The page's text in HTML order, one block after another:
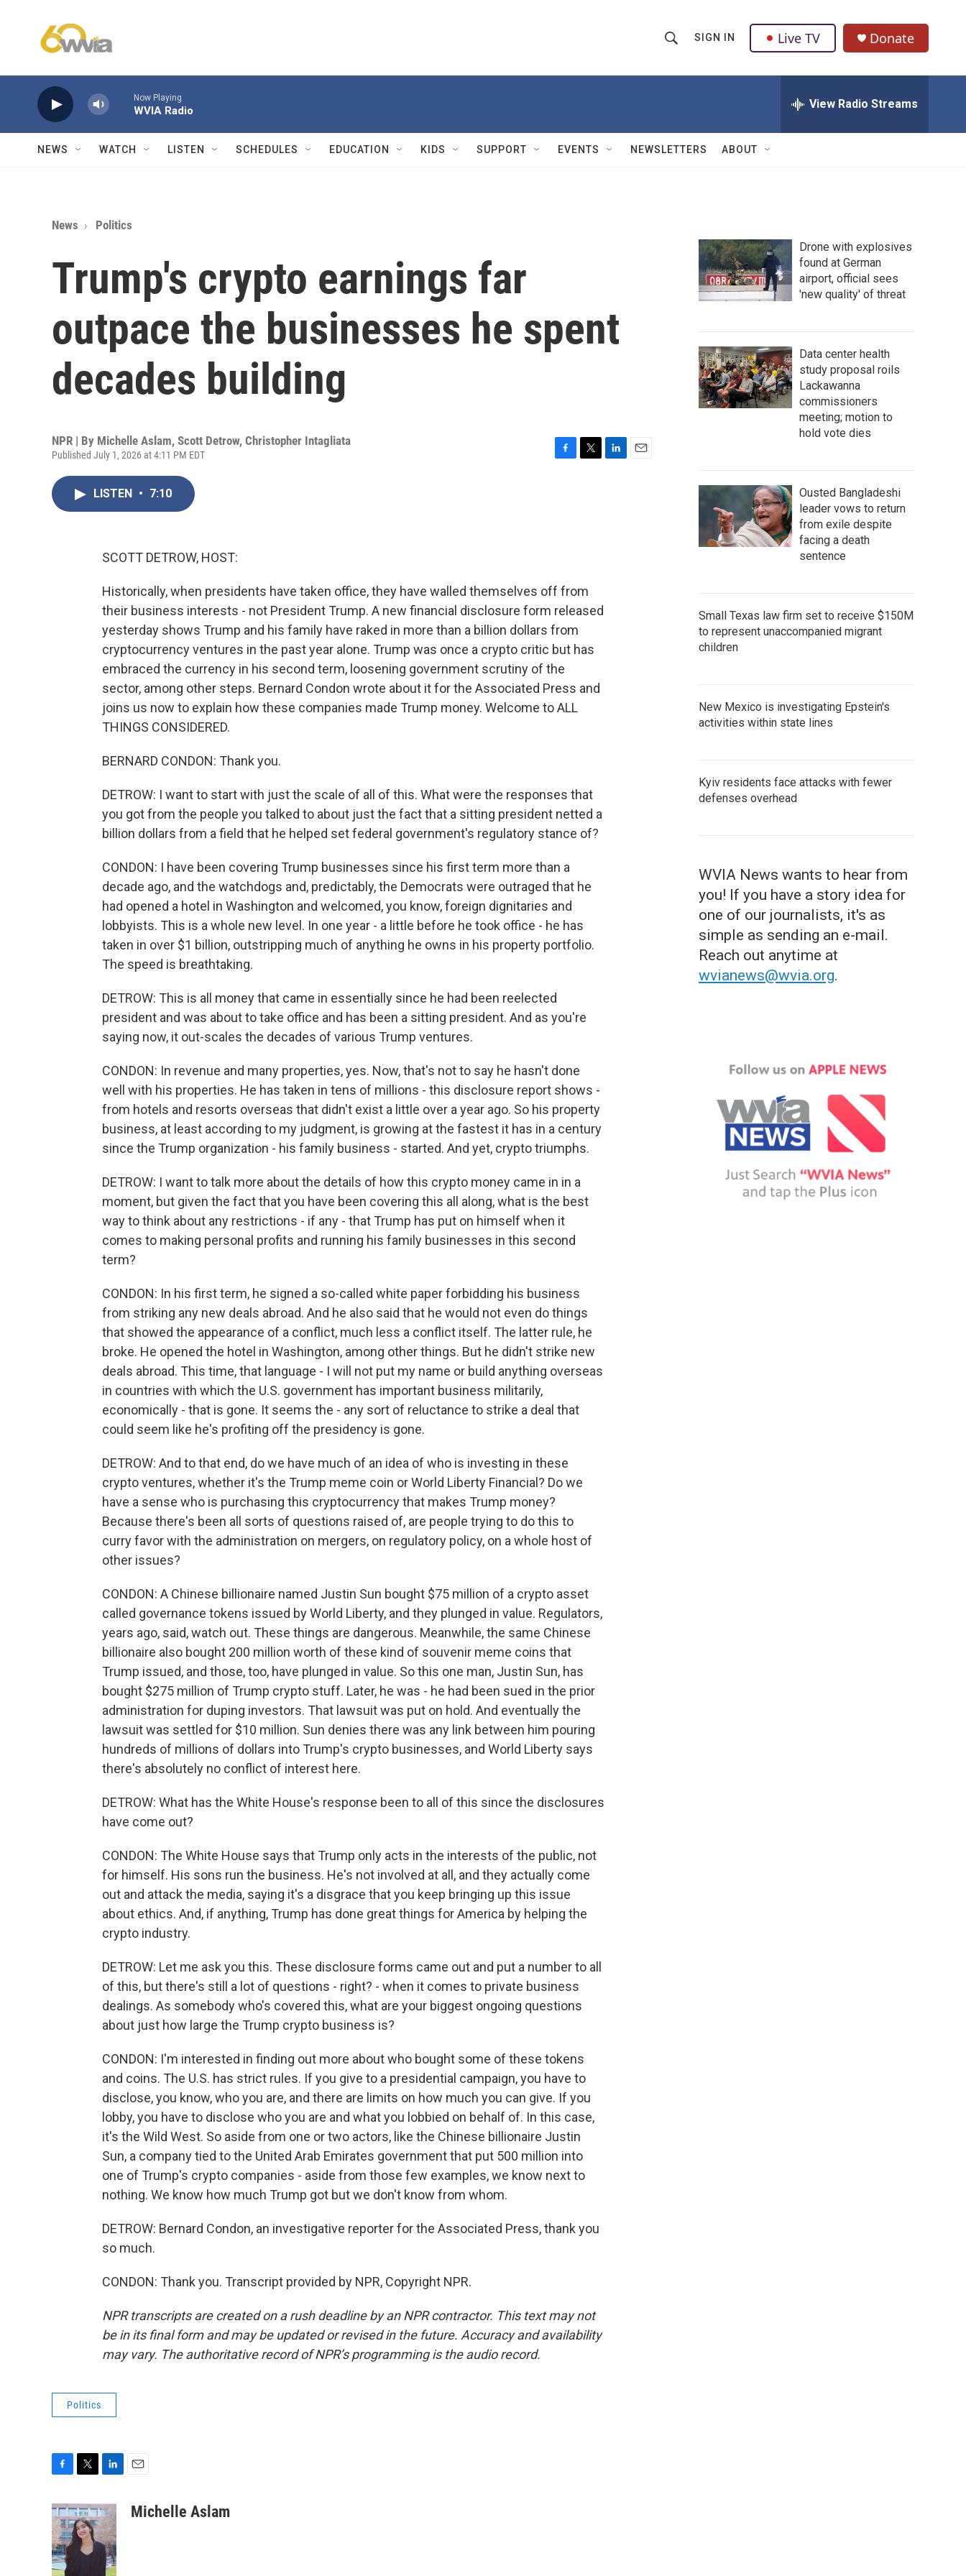
h
w
Q
u
SIGN IN Live TV Donate
Now Playing
WVIA Radio View Radio Streams
NEWS WATCH LISTEN SCHEDULES EDUCATION KIDS SUPPORT EVENTS NEWSLETTERS ABOUT
News Politics
Trump's crypto earnings far
outpace the businesses he spent
decades building
NPR | By Michelle Aslam, Scott Detrow, Christopher Intagliata
Published July 1, 2026 at 4:11 PM EDT
LISTEN • 7:10
SCOTT DETROW, HOST:
Historically, when presidents have taken office, they have walled themselves off from
their business interests - not President Trump. A new financial disclosure form released
yesterday shows Trump and his family have raked in more than a billion dollars from
cryptocurrency ventures in the past year alone. Trump was once a crypto critic but has
embraced the currency in his second term, loosening government scrutiny of the
sector, among other steps. Bernard Condon wrote about it for the Associated Press and
joins us now to explain how these companies made Trump money. Welcome to ALL
THINGS CONSIDERED.
BERNARD CONDON: Thank you.
DETROW: I want to start with just the scale of all of this. What were the responses that
you got from the people you talked to about just the fact that a sitting president netted a
billion dollars from a field that he helped set federal government's regulatory stance of?
CONDON: I have been covering Trump businesses since his first term more than a
decade ago, and the watchdogs and, predictably, the Democrats were outraged that he
had opened a hotel in Washington and welcomed, you know, foreign dignitaries and
lobbyists. This is a whole new level. In one year - a little before he took office - he has
taken in over $1 billion, outstripping much of anything he owns in his property portfolio.
The speed is breathtaking.
DETROW: This is all money that came in essentially since he had been reelected
president and was about to take office and has been a sitting president. And as you're
saying now, it out-scales the decades of various Trump ventures.
CONDON: In revenue and many properties, yes. Now, that's not to say he hasn't done
well with his properties. He has taken in tens of millions - this disclosure report shows -
from hotels and resorts overseas that didn't exist a little over a year ago. So his property
business, at least according to my judgment, is growing at the fastest it has in a century
since the Trump organization - his family business - started. And yet, crypto triumphs.
DETROW: I want to talk more about the details of how this crypto money came in in a
moment, but given the fact that you have been covering this all along, what is the best
way to think about any restrictions - if any - that Trump has put on himself when it
comes to making personal profits and running his family businesses in this second
term?
CONDON: In his first term, he signed a so-called white paper forbidding his business
from striking any new deals abroad. And he also said that he would not even do things
that showed the appearance of a conflict, much less a conflict itself. The latter rule, he
broke. He opened the hotel in Washington, among other things. But he didn't strike new
deals abroad. This time, that language - I will not put my name or build anything overseas
in countries with which the U.S. government has important business militarily,
economically - that is gone. It seems the - any sort of reluctance to strike a deal that
could seem like he's profiting off the presidency is gone.
DETROW: And to that end, do we have much of an idea of who is investing in these
crypto ventures, whether it's the Trump meme coin or World Liberty Financial? Do we
have a sense who is purchasing this cryptocurrency that makes Trump money?
Because there's been all sorts of questions raised of, are people trying to do this to
curry favor with the administration on mergers, on regulatory policy, on a whole host of
other issues?
CONDON: A Chinese billionaire named Justin Sun bought $75 million of a crypto asset
called governance tokens issued by World Liberty, and they plunged in value. Regulators,
years ago, said, watch out. These things are dangerous. Meanwhile, the same Chinese
billionaire also bought 200 million worth of these kind of souvenir meme coins that
Trump issued, and those, too, have plunged in value. So this one man, Justin Sun, has
bought $275 million of Trump crypto stuff. Later, he was - he had been sued in the prior
administration for duping investors. That lawsuit was put on hold. And eventually the
lawsuit was settled for $10 million. Sun denies there was any link between him pouring
hundreds of millions of dollars into Trump's crypto businesses, and World Liberty says
there's absolutely no conflict of interest here.
DETROW: What has the White House's response been to all of this since the disclosures
have come out?
CONDON: The White House says that Trump only acts in the interests of the public, not
for himself. His sons run the business. He's not involved at all, and they actually come
out and attack the media, saying it's a disgrace that you keep bringing up this issue
about ethics. And, if anything, Trump has done great things for America by helping the
crypto industry.
DETROW: Let me ask you this. These disclosure forms came out and put a number to all
of this, but there's still a lot of questions - right? - when it comes to private business
dealings. As somebody who's covered this, what are your biggest ongoing questions
about just how large the Trump crypto business is?
CONDON: I'm interested in finding out more about who bought some of these tokens
and coins. The U.S. has strict rules. If you give to a presidential campaign, you have to
disclose, you know, who you are, and there are limits on how much you can give. If you
lobby, you have to disclose who you are and what you lobbied on behalf of. In this case,
it's the Wild West. So aside from one or two actors, like the Chinese billionaire Justin
Sun, a company tied to the United Arab Emirates government that put 500 million into
one of Trump's crypto companies - aside from those few examples, we know next to
nothing. We know how much Trump got but we don't know from whom.
DETROW: Bernard Condon, an investigative reporter for the Associated Press, thank you
so much.
CONDON: Thank you. Transcript provided by NPR, Copyright NPR.
NPR transcripts are created on a rush deadline by an NPR contractor. This text may not
be in its final form and may be updated or revised in the future. Accuracy and availability
may vary. The authoritative record of NPR’s programming is the audio record.
Politics
c
e
b
o
o
i
t
t
e
n
k
e
d
I
aMichelle Aslam
Drone with explosives
found at German
airport, official sees
'new quality' of threat
Data center health
study proposal roils
Lackawanna
commissioners
meeting; motion to
hold vote dies
Ousted Bangladeshi
leader vows to return
from exile despite
facing a death
sentence
Small Texas law firm set to receive $150M
to represent unaccompanied migrant
children
New Mexico is investigating Epstein's
activities within state lines
Kyiv residents face attacks with fewer
defenses overhead
WVIA News wants to hear from
you! If you have a story idea for
one of our journalists, it's as
simple as sending an e-mail.
Reach out anytime at
wvianews@wvia.org.